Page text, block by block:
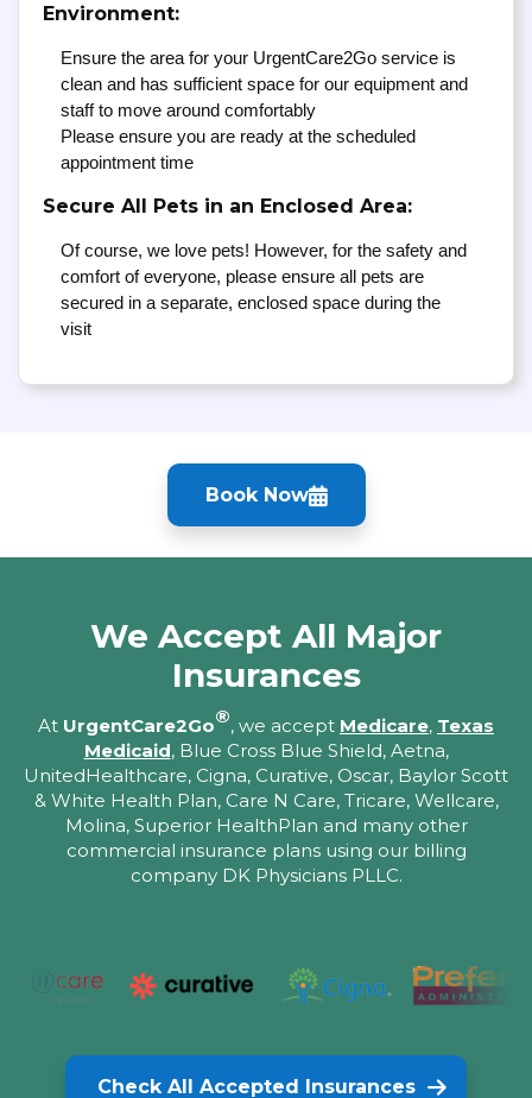
Environment:
Ensure the area for your UrgentCare2Go service is
clean and has sufficient space for our equipment and
staff to move around comfortably
Please ensure you are ready at the scheduled
appointment time
Secure All Pets in an Enclosed Area:
Of course, we love pets! However, for the safety and
comfort of everyone, please ensure all pets are
secured in a separate, enclosed space during the
visit
Book Now
We Accept All Major
Insurances
At UrgentCare2Go®, we accept Medicare, Texas
Medicaid, Blue Cross Blue Shield, Aetna,
UnitedHealthcare, Cigna, Curative, Oscar, Baylor Scott
& White Health Plan, Care N Care, Tricare, Wellcare,
Molina, Superior HealthPlan and many other
commercial insurance plans using our billing
company DK Physicians PLLC.
Check All Accepted Insurances